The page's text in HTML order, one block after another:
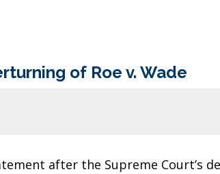
of Roe v. Wade
after the Supreme Court’s